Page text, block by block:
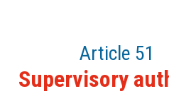
Article 51
Supervisory